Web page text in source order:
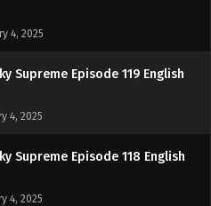
4, 2025
Supreme Episode 119 English
4, 2025
Supreme Episode 118 English
4, 2025